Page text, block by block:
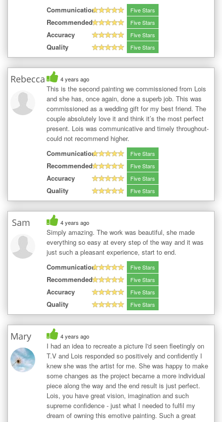
Communication
Five Stars
Recommended Five Stars
Accuracy Five Stars
Quality Five Stars
Rebecca 4 years ago
This is the second painting we commissioned from Lois
and she has, once again, done a superb job. This was
commissioned as a wedding gift for my best friend. The
couple absolutely love it and think it’s the most perfect
present. Lois was communicative and timely throughout-
could not recommend higher.
Communication
Five Stars
Recommended Five Stars
Accuracy Five Stars
Quality Five Stars
Sam 4 years ago
Simply amazing. The work was beautiful, she made
everything so easy at every step of the way and it was
just such a pleasant experience, start to end.
Communication
Five Stars
Recommended Five Stars
Accuracy Five Stars
Quality Five Stars
Mary 4 years ago
I had an idea to recreate a picture I'd seen fleetingly on
T.V and Lois responded so positively and confidently I
knew she was the artist for me. She was happy to make
some changes as the project became a more individual
piece along the way and the end result is just perfect.
Lois, you have great vision, imagination and such
supreme confidence - just what I needed to fulfil my
dream of owning this emotive painting. Such a great